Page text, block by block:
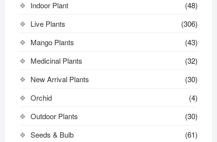
Indoor Plant
(48)
Live Plants
(306)
Mango Plants
(43)
Medicinal Plants
(32)
New Arrival Plants
(30)
Orchid
(4)
Outdoor Plants
(30)
Seeds & Bulb
(61)